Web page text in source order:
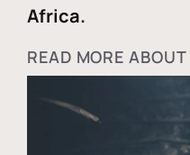
Africa.
READ MORE